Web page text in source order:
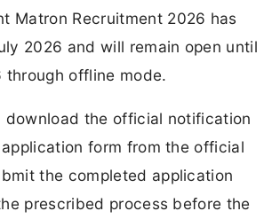
Matron Recruitment 2026 has
2026 and will remain open until
through offline mode.
download the official notification
form from the official
the completed application
prescribed process before the